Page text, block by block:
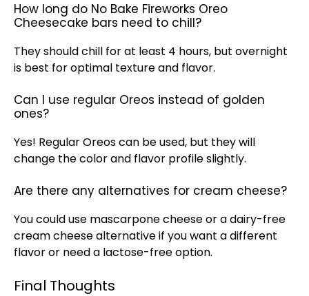
How long do No Bake Fireworks Oreo
Cheesecake bars need to chill?
They should chill for at least 4 hours, but overnight
is best for optimal texture and flavor.
Can I use regular Oreos instead of golden
ones?
Yes! Regular Oreos can be used, but they will
change the color and flavor profile slightly.
Are there any alternatives for cream cheese?
You could use mascarpone cheese or a dairy-free
cream cheese alternative if you want a different
flavor or need a lactose-free option.
Final Thoughts